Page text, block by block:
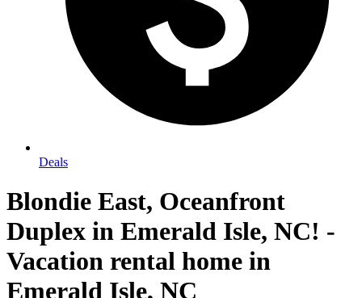
Deals
Blondie East, Oceanfront
Duplex in Emerald Isle, NC! -
Vacation rental home in
Emerald Isle, NC